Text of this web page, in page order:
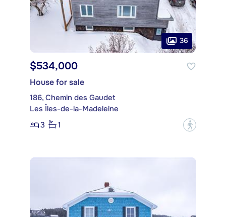
36
$534,000
House for sale
186, Chemin des Gaudet
Les Îles-de-la-Madeleine
3
1 ?